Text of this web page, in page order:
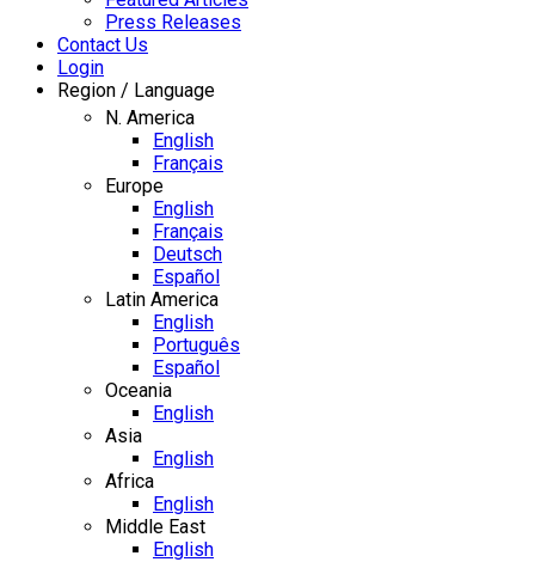
Press Releases
Contact Us
Login
Region / Language
N. America
English
Français
Europe
English
Français
Deutsch
Español
Latin America
English
Português
Español
Oceania
English
Asia
English
Africa
English
Middle East
English